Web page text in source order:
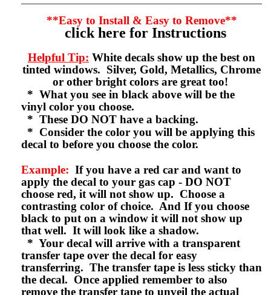
**Easy to Install & Easy to Remove**
click here for Instructions
Helpful Tip: White decals show up the best on
tinted windows. Silver, Gold, Metallics, Chrome
or other bright colors are great too!
* What you see in black above will be the
vinyl color you choose.
* These DO NOT have a backing.
* Consider the color you will be applying this
decal to before you choose the color.
Example: If you have a red car and want to
apply the decal to your gas cap - DO NOT
choose red, it will not show up. Choose a
contrasting color of choice. And If you choose
black to put on a window it will not show up
that well. It will look like a shadow.
* Your decal will arrive with a transparent
transfer tape over the decal for easy
transferring. The transfer tape is less sticky than
the decal. Once applied remember to also
remove the transfer tape to unveil the actual